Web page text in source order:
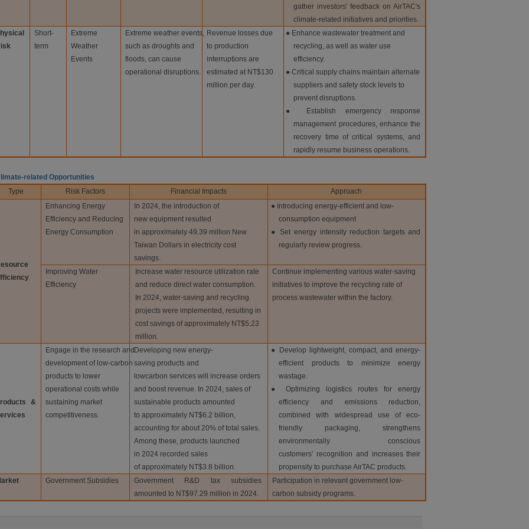
gather investors' feedback on AirTAC's
climate-related initiatives and priorities.
Short-
term
Extreme
Weather
Events
Extreme weather events,
such as droughts and
floods, can cause
operational disruptions.
Revenue losses due
to production
interruptions are
estimated at NT$130
million per day.
● Enhance wastewater treatment and
recycling, as well as water use
efficiency.
● Critical supply chains maintain alternate
suppliers and safety stock levels to
prevent disruptions.
● Establish emergency response
management procedures, enhance the
recovery time of critical systems, and
rapidly resume business operations.
related Opportunities
Type
Risk Factors Financial Impacts Approach
Enhancing Energy
Efficiency and Reducing
Energy Consumption
In 2024, the introduction of
new equipment resulted
in approximately 49.39 million New
Taiwan Dollars in electricity cost
savings.
● Introducing energy-efficient and low-
consumption equipment
● Set energy intensity reduction targets and
regularly review progress.
Improving Water
Efficiency
Increase water resource utilization rate
and reduce direct water consumption.
In 2024, water-saving and recycling
projects were implemented, resulting in
cost savings of approximately NT$5.23
million.
Continue implementing various water-saving
initiatives to improve the recycling rate of
process wastewater within the factory.
&
Engage in the research and
development of low-carbon
products to lower
operational costs while
sustaining market
competitiveness.
Developing new energy-
saving products and
lowcarbon services will increase orders
and boost revenue. In 2024, sales of
sustainable products amounted
to approximately NT$6.2 billion,
accounting for about 20% of total sales.
Among these, products launched
in 2024 recorded sales
of approximately NT$3.8 billion.
● Develop lightweight, compact, and energy-
efficient products to minimize energy
wastage.
● Optimizing logistics routes for energy
efficiency and emissions reduction,
combined with widespread use of eco-
friendly packaging, strengthens
environmentally conscious
customers' recognition and increases their
propensity to purchase AirTAC products.
Government Subsidies
Government R&D tax subsidies
amounted to NT$97.29 million in 2024.
Participation in relevant government low-
carbon subsidy programs.